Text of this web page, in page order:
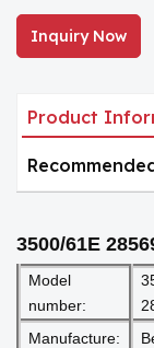
Inquiry Now
Product
3500/61E
Model
number:
Manufacture: